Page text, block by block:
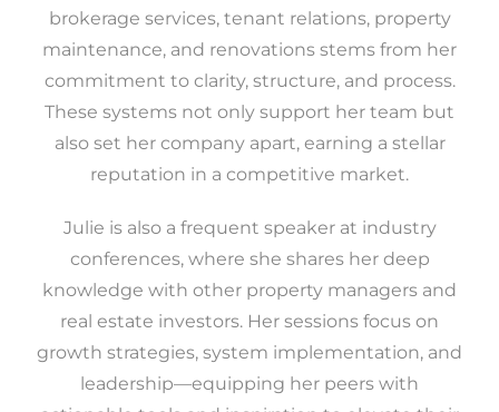
brokerage services, tenant relations, property
maintenance, and renovations stems from her
commitment to clarity, structure, and process.
These systems not only support her team but
also set her company apart, earning a stellar
reputation in a competitive market.
Julie is also a frequent speaker at industry
conferences, where she shares her deep
knowledge with other property managers and
real estate investors. Her sessions focus on
growth strategies, system implementation, and
leadership—equipping her peers with